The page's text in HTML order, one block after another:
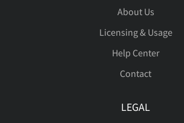
About Us
Licensing & Usage
Help Center
Contact
LEGAL